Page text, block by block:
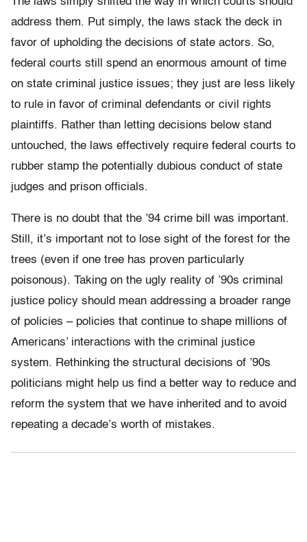
address them. Put simply, the laws stack the deck in
favor of upholding the decisions of state actors. So,
federal courts still spend an enormous amount of time
on state criminal justice issues; they just are less likely
to rule in favor of criminal defendants or civil rights
plaintiffs. Rather than letting decisions below stand
untouched, the laws effectively require federal courts to
rubber stamp the potentially dubious conduct of state
judges and prison officials.
There is no doubt that the ’94 crime bill was important.
Still, it’s important not to lose sight of the forest for the
trees (even if one tree has proven particularly
poisonous). Taking on the ugly reality of ’90s criminal
justice policy should mean addressing a broader range
of policies – policies that continue to shape millions of
Americans’ interactions with the criminal justice
system. Rethinking the structural decisions of ’90s
politicians might help us find a better way to reduce and
reform the system that we have inherited and to avoid
repeating a decade’s worth of mistakes.